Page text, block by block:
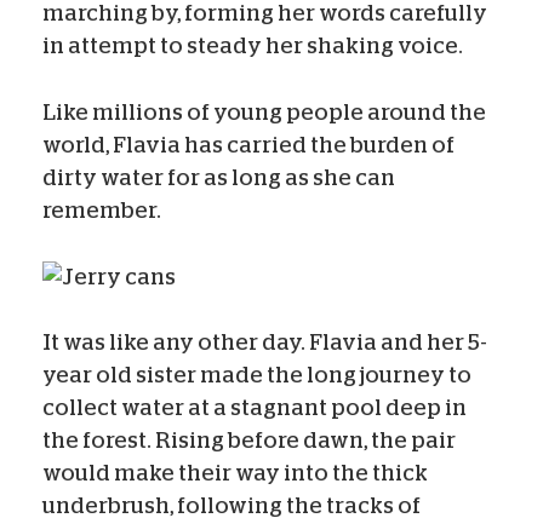
marching by, forming her words carefully
in attempt to steady her shaking voice.
Like millions of young people around the
world, Flavia has carried the burden of
dirty water for as long as she can
remember.
It was like any other day. Flavia and her 5-
year old sister made the long journey to
collect water at a stagnant pool deep in
the forest. Rising before dawn, the pair
would make their way into the thick
underbrush, following the tracks of